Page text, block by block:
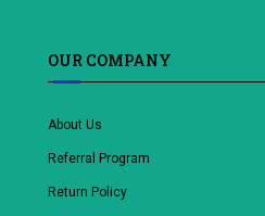
OUR COMPANY
About Us
Referral Program
Return Policy